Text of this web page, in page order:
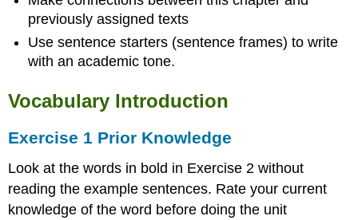
3
the
Riveter
Barrett
Smith
Women
the
Story
previously assigned texts
Use sentence starters (sentence frames) to write
with an academic tone.
Vocabulary Introduction
Exercise 1 Prior Knowledge
Look at the words in bold in Exercise 2 without
reading the example sentences. Rate your current
knowledge of the word before doing the unit